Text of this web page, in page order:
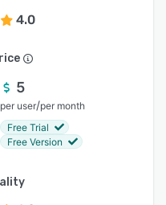
4.0
5
per user/per month
Free Trial
Free Version